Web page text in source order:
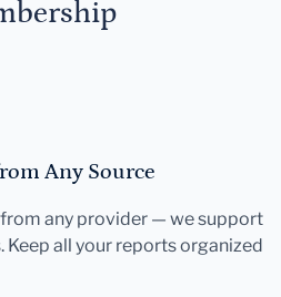
Any Source
any provider — we support
Keep all your reports organized